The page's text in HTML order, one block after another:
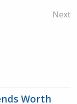
Next
Worth